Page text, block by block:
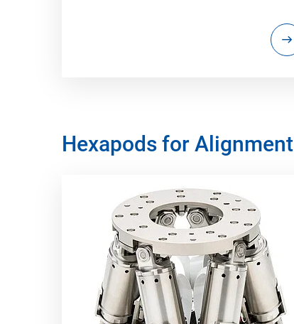
Hexapods for Alignment